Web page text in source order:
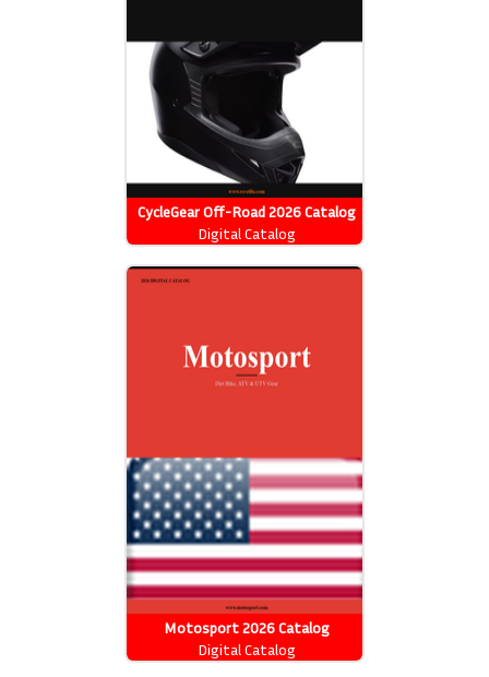
CycleGear Off-Road 2026 Catalog
Digital Catalog
Motosport 2026 Catalog
Digital Catalog